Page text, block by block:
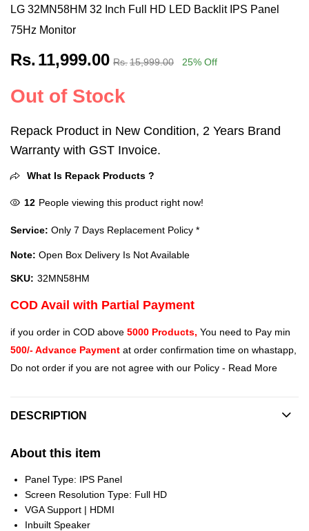
LG 32MN58HM 32 Inch Full HD LED Backlit IPS Panel
75Hz Monitor
Rs. 11,999.00 Rs.15,999.00 25% Off
Out of Stock
Repack Product in New Condition, 2 Years Brand
Warranty with GST Invoice.
What Is Repack Products ?
12 People viewing this product right now!
Service: Only 7 Days Replacement Policy *
Note: Open Box Delivery Is Not Available
SKU: 32MN58HM
COD Avail with Partial Payment
if you order in COD above 5000 Products, You need to Pay min
500/- Advance Payment at order confirmation time on whastapp,
Do not order if you are not agree with our Policy - Read More
DESCRIPTION
About this item
Panel Type: IPS Panel
Screen Resolution Type: Full HD
VGA Support | HDMI
Inbuilt Speaker